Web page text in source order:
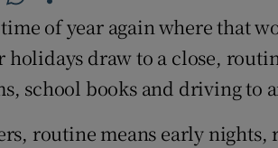
Weather
time of year again where that
holidays draw to a close,
school books and driving to
routine means early